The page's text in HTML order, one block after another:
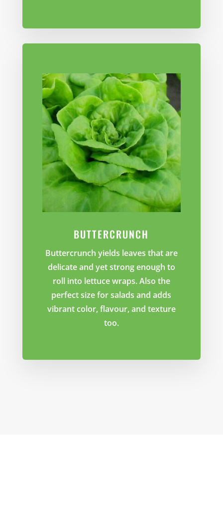
BUTTERCRUNCH
Buttercrunch yields leaves that are
delicate and yet strong enough to
roll into lettuce wraps. Also the
perfect size for salads and adds
vibrant color, flavour, and texture
too.